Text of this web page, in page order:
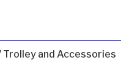
Trolley and Accessories